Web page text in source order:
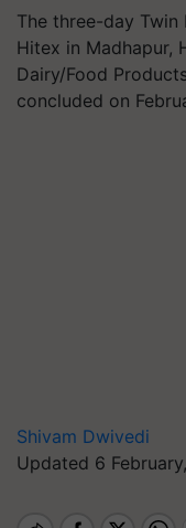
The three-day
Hitex in Madhapur,
Dairy/Food
concluded on
Shivam Dwivedi
Updated 6